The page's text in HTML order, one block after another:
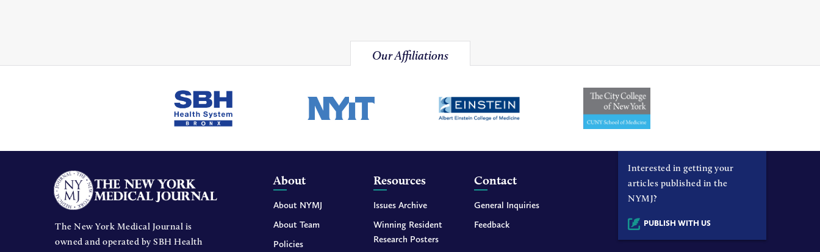
Our Affiliations
Interested in getting your
articles published in the
NYMJ?
PUBLISH WITH US
The New York Medical Journal is
owned and operated by SBH Health
About
About NYMJ
About Team
Policies
Resources
Issues Archive
Winning Resident
Research Posters
Contact
General Inquiries
Feedback